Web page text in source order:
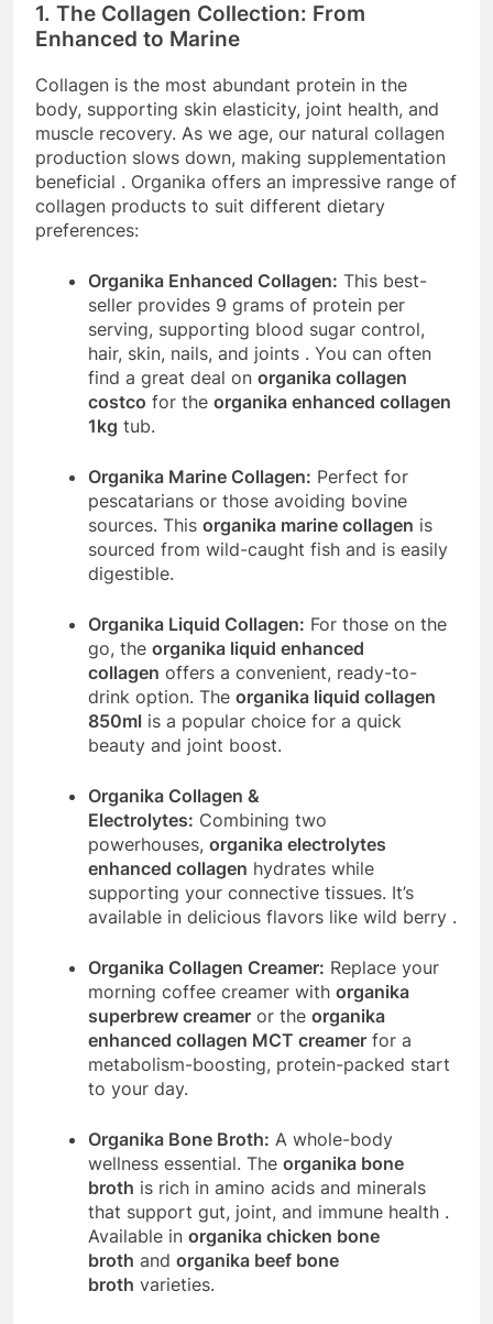
1. The Collagen Collection: From
Enhanced to Marine
Collagen is the most abundant protein in the
body, supporting skin elasticity, joint health, and
muscle recovery. As we age, our natural collagen
production slows down, making supplementation
beneficial . Organika offers an impressive range of
collagen products to suit different dietary
preferences:
Organika Enhanced Collagen: This best-
seller provides 9 grams of protein per
serving, supporting blood sugar control,
hair, skin, nails, and joints . You can often
find a great deal on organika collagen
costco for the organika enhanced collagen
1kg tub.
Organika Marine Collagen: Perfect for
pescatarians or those avoiding bovine
sources. This organika marine collagen is
sourced from wild-caught fish and is easily
digestible.
Organika Liquid Collagen: For those on the
go, the organika liquid enhanced
collagen offers a convenient, ready-to-
drink option. The organika liquid collagen
850ml is a popular choice for a quick
beauty and joint boost.
Organika Collagen &
Electrolytes: Combining two
powerhouses, organika electrolytes
enhanced collagen hydrates while
supporting your connective tissues. It’s
available in delicious flavors like wild berry .
Organika Collagen Creamer: Replace your
morning coffee creamer with organika
superbrew creamer or the organika
enhanced collagen MCT creamer for a
metabolism-boosting, protein-packed start
to your day.
Organika Bone Broth: A whole-body
wellness essential. The organika bone
broth is rich in amino acids and minerals
that support gut, joint, and immune health .
Available in organika chicken bone
broth and organika beef bone
broth varieties.